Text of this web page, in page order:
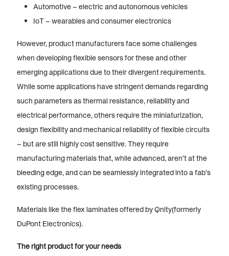
Automotive – electric and autonomous vehicles
IoT – wearables and consumer electronics
However, product manufacturers face some challenges
when developing flexible sensors for these and other
emerging applications due to their divergent requirements.
While some applications have stringent demands regarding
such parameters as thermal resistance, reliability and
electrical performance, others require the miniaturization,
design flexibility and mechanical reliability of flexible circuits
– but are still highly cost sensitive. They require
manufacturing materials that, while advanced, aren’t at the
bleeding edge, and can be seamlessly integrated into a fab’s
existing processes.
Materials like the flex laminates offered by Qnity(formerly
DuPont Electronics).
The right product for your needs